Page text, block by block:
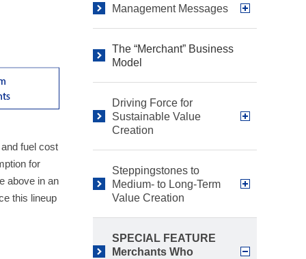
fuel cost
for
above in an
this lineup
Management Messages
The “Merchant” Business
Model
Driving Force for
Sustainable Value
Creation
Steppingstones to
Medium- to Long-Term
Value Creation
SPECIAL FEATURE
Merchants Who